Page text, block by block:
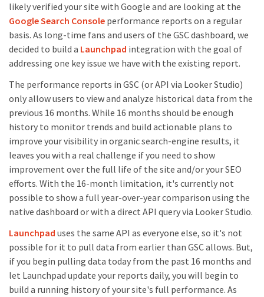
likely verified your site with Google and are looking at the
Google Search Console performance reports on a regular
basis. As long-time fans and users of the GSC dashboard, we
decided to build a Launchpad integration with the goal of
addressing one key issue we have with the existing report.
The performance reports in GSC (or API via Looker Studio)
only allow users to view and analyze historical data from the
previous 16 months. While 16 months should be enough
history to monitor trends and build actionable plans to
improve your visibility in organic search-engine results, it
leaves you with a real challenge if you need to show
improvement over the full life of the site and/or your SEO
efforts. With the 16-month limitation, it's currently not
possible to show a full year-over-year comparison using the
native dashboard or with a direct API query via Looker Studio.
Launchpad uses the same API as everyone else, so it's not
possible for it to pull data from earlier than GSC allows. But,
if you begin pulling data today from the past 16 months and
let Launchpad update your reports daily, you will begin to
build a running history of your site's full performance. As